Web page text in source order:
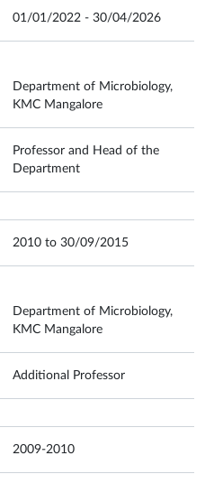
01/01/2022 - 30/04/2026
Department of Microbiology,
KMC Mangalore
Professor and Head of the
Department
2010 to 30/09/2015
Department of Microbiology,
KMC Mangalore
Additional Professor
2009-2010